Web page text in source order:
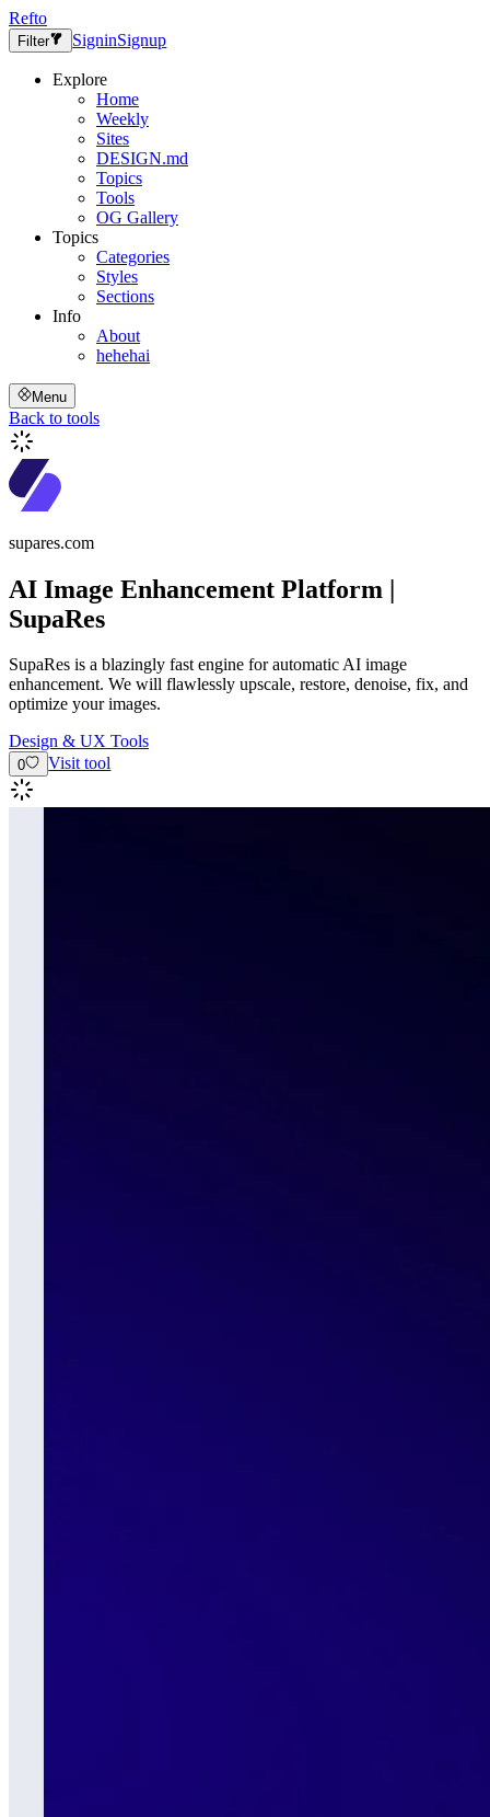
Refto
Filter SigninSignup
Explore
Home
Weekly
Sites
DESIGN.md
Topics
Tools
OG Gallery
Topics
Categories
Styles
Sections
Info
About
hehehai
Menu
Back to tools
supares.com
AI Image Enhancement Platform |
SupaRes
SupaRes is a blazingly fast engine for automatic AI image
enhancement. We will flawlessly upscale, restore, denoise, fix, and
optimize your images.
Design & UX Tools
0 Visit tool